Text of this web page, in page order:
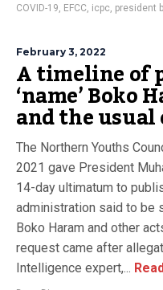
COVID-19, EFCC, icpc, president
February 3, 2022
A timeline of
‘name’ Boko
and the
The Northern Youths
2021 gave President
14-day ultimatum to
administration said to be
Boko Haram and other
request came after
Intelligence expert,...